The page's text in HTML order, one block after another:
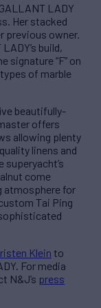
LADY
Her stacked
previous owner.
build,
signature “F” on
of marble
beautifully-
offers
allowing plenty
linens and
come
atmosphere for
Tai Ping
Klein to
For media
N&J’s press